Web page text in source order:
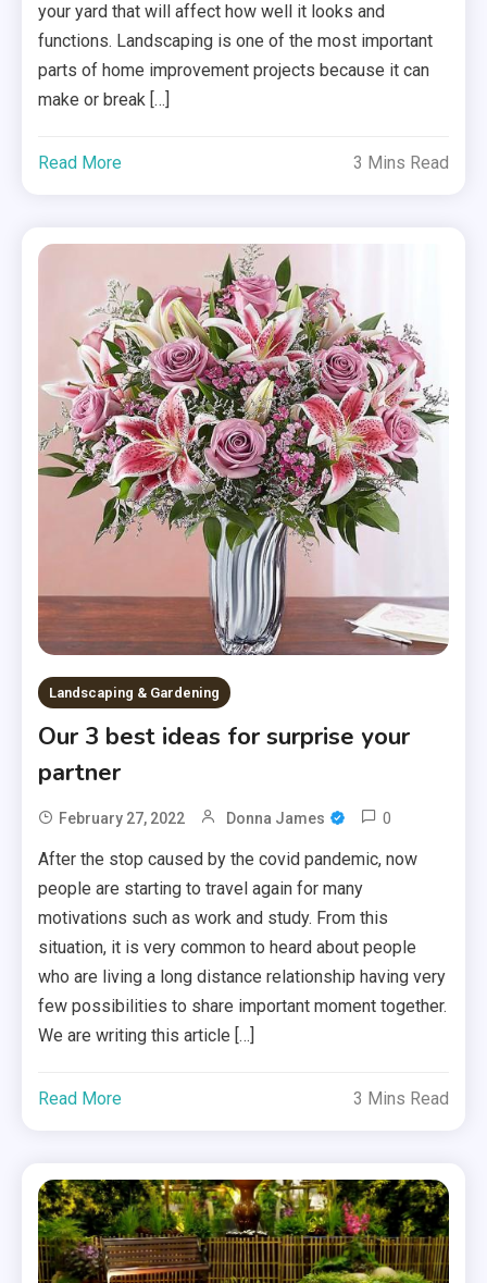
your yard that will affect how well it looks and
functions. Landscaping is one of the most important
parts of home improvement projects because it can
make or break […]
Read More 3 Mins Read
Landscaping & Gardening
Our 3 best ideas for surprise your
partner
February 27, 2022 Donna James 0
After the stop caused by the covid pandemic, now
people are starting to travel again for many
motivations such as work and study. From this
situation, it is very common to heard about people
who are living a long distance relationship having very
few possibilities to share important moment together.
We are writing this article […]
Read More 3 Mins Read